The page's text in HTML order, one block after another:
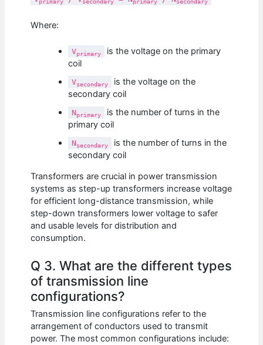
primary secondary primary secondary
Where:
Vprimary
is the voltage on the primary
coil
Vsecondary
is the voltage on the
secondary coil
Nprimary
is the number of turns in the
primary coil
Nsecondary
is the number of turns in the
secondary coil
Transformers are crucial in power transmission
systems as step-up transformers increase voltage
for efficient long-distance transmission, while
step-down transformers lower voltage to safer
and usable levels for distribution and
consumption.
Q 3. What are the different types
of transmission line
configurations?
Transmission line configurations refer to the
arrangement of conductors used to transmit
power. The most common configurations include: